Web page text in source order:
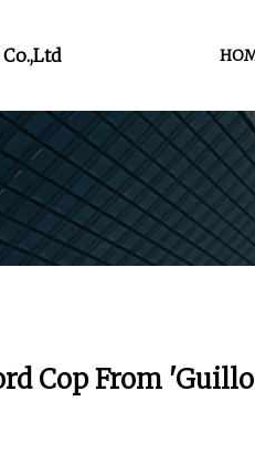
Cop From